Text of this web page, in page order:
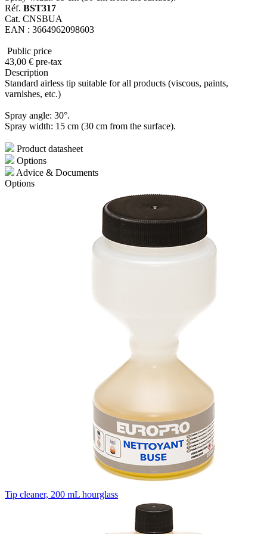
Réf. BST317
Cat. CNSBUA
EAN : 3664962098603
Public price
43,00 € pre-tax
Description
Standard airless tip suitable for all products (viscous, paints,
varnishes, etc.)
Spray angle: 30°.
Spray width: 15 cm (30 cm from the surface).
Product datasheet
Options
Advice & Documents
Options
Tip cleaner, 200 mL hourglass